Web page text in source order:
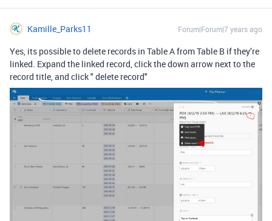
Kamille_Parks11 Forum|Forum|7 years ago
Yes, its possible to delete records in Table A from Table B if they’re
linked. Expand the linked record, click the down arrow next to the
record title, and click " delete record"